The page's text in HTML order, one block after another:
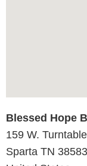
Blessed Hope
159 W.
Sparta TN 38583